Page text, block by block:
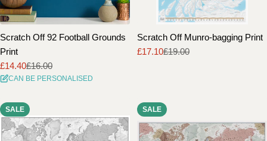
Scratch Off 92 Football Grounds
Print
Sale
price
£14.40
Regular
price
£16.00
CAN BE PERSONALISED
Scratch Off Munro-bagging Print
Sale
£17.10
Regular£19.00
SALE SALE